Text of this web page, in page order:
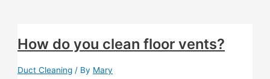
How do you clean floor vents?
Duct Cleaning / By Mary